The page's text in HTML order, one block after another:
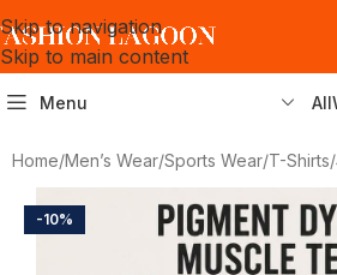
Skip to navigation
Skip to main content
Menu All
Home/Men’s Wear/Sports Wear/T-Shirts/
-10%